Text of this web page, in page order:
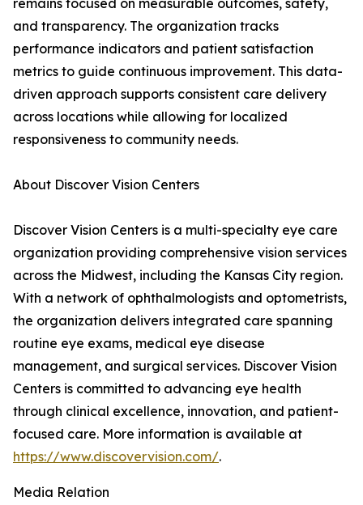
remains focused on measurable outcomes, safety,
and transparency. The organization tracks
performance indicators and patient satisfaction
metrics to guide continuous improvement. This data-
driven approach supports consistent care delivery
across locations while allowing for localized
responsiveness to community needs.
About Discover Vision Centers
Discover Vision Centers is a multi-specialty eye care
organization providing comprehensive vision services
across the Midwest, including the Kansas City region.
With a network of ophthalmologists and optometrists,
the organization delivers integrated care spanning
routine eye exams, medical eye disease
management, and surgical services. Discover Vision
Centers is committed to advancing eye health
through clinical excellence, innovation, and patient-
focused care. More information is available at
https://www.discovervision.com/.
Media Relation